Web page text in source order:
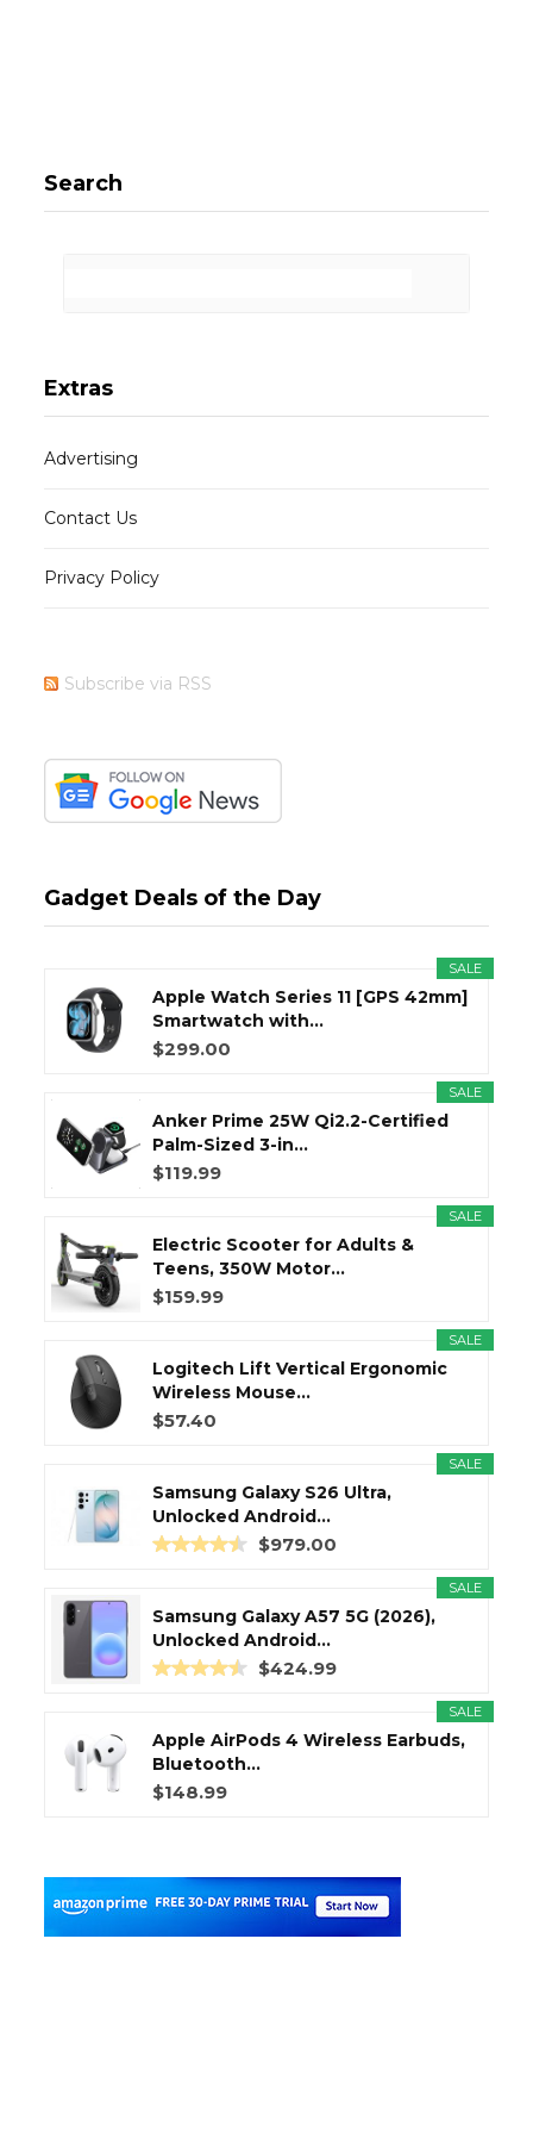
Search
Extras
Advertising
Contact Us
Privacy Policy
Subscribe via RSS
Gadget Deals of the Day
SALE
Apple Watch Series 11 [GPS 42mm]
Smartwatch with...
$299.00
SALE
Anker Prime 25W Qi2.2-Certified
Palm-Sized 3-in...
$119.99
SALE
Electric Scooter for Adults &
Teens, 350W Motor...
$159.99
SALE
Logitech Lift Vertical Ergonomic
Wireless Mouse...
$57.40
SALE
Samsung Galaxy S26 Ultra,
Unlocked Android...
$979.00
SALE
Samsung Galaxy A57 5G (2026),
Unlocked Android...
$424.99
SALE
Apple AirPods 4 Wireless Earbuds,
Bluetooth...
$148.99